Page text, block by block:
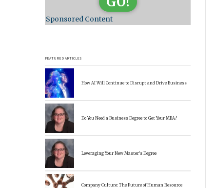
Sponsored Content
FEATURED ARTICLES
How AI Will Continue to Disrupt and Drive Business
Do You Need a Business Degree to Get Your MBA?
Leveraging Your New Master’s Degree
Company Culture: The Future of Human Resource